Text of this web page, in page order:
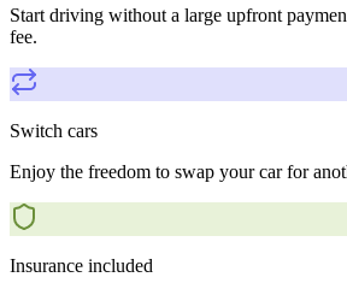
Start driving without a large upfront
fee.
Switch cars
Enjoy the freedom to swap your car for
Insurance included